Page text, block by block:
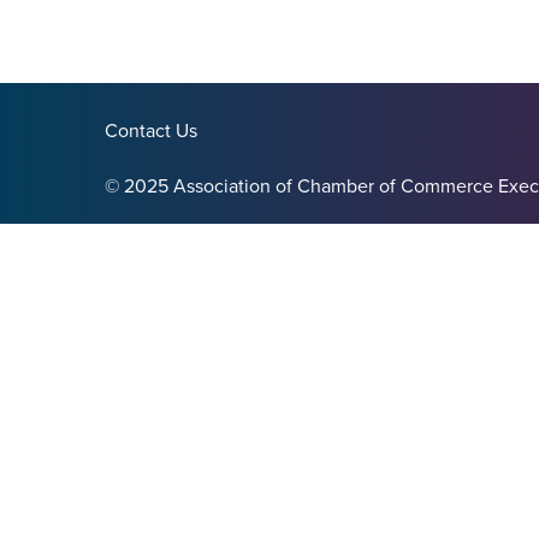
Contact Us
© 2025 Association of Chamber of Commerce